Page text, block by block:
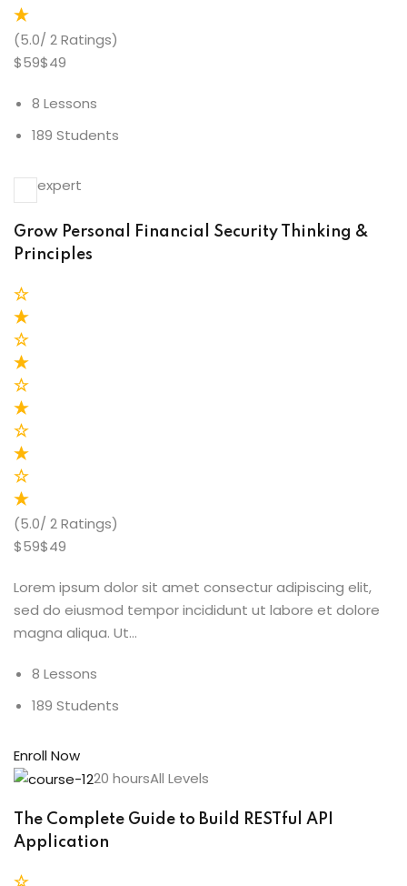
(5.0/ 2 Ratings)
$59$49
8 Lessons
189 Students
expert
Grow Personal Financial Security Thinking &
Principles
(5.0/ 2 Ratings)
$59$49
Lorem ipsum dolor sit amet consectur adipiscing elit,
sed do eiusmod tempor incididunt ut labore et dolore
magna aliqua. Ut…
8 Lessons
189 Students
Enroll Now
20 hoursAll Levels
The Complete Guide to Build RESTful API
Application